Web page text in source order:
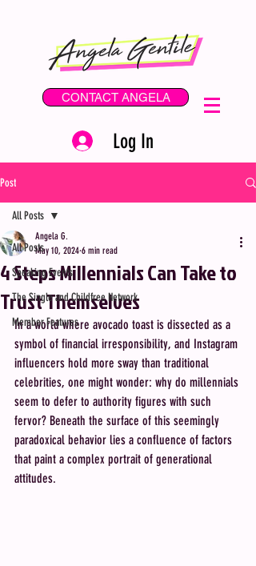
CONTACT ANGELA
Log In
Post
All Posts
Speaking Events
The Single and Childfree Network
Member Features
All Posts
4 Steps Millennials Can Take to
Trust Themselves
Angela G.
May 10, 2024 6 min read
In a world where avocado toast is dissected as a
symbol of financial irresponsibility, and Instagram
influencers hold more sway than traditional
celebrities, one might wonder: why do millennials
seem to defer to authority figures with such
fervor? Beneath the surface of this seemingly
paradoxical behavior lies a confluence of factors
that paint a complex portrait of generational
attitudes.